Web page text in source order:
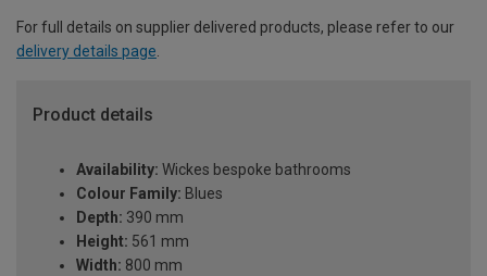
For full details on supplier delivered products, please refer to our
delivery details page.
Product details
Availability: Wickes bespoke bathrooms
Colour Family: Blues
Depth: 390 mm
Height: 561 mm
Width: 800 mm